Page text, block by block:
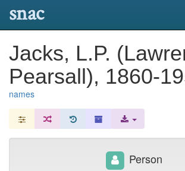
snac
Jacks, L.P.
Pearsall), 1860-
names
Person